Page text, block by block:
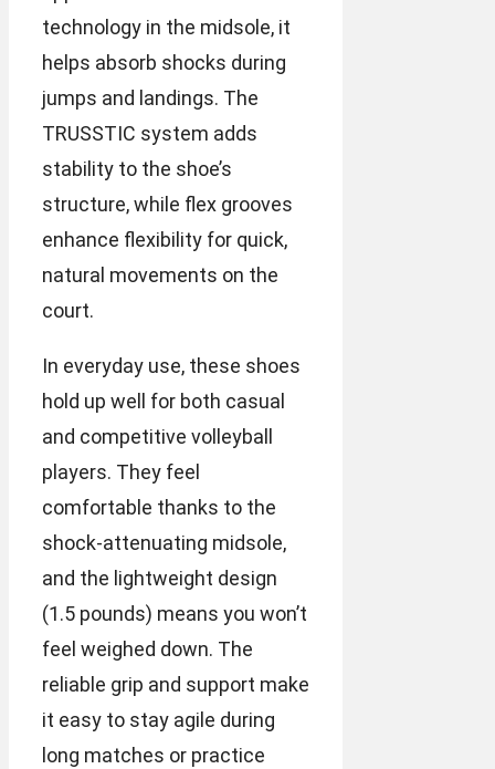
technology in the midsole, it
helps absorb shocks during
jumps and landings. The
TRUSSTIC system adds
stability to the shoe’s
structure, while flex grooves
enhance flexibility for quick,
natural movements on the
court.
In everyday use, these shoes
hold up well for both casual
and competitive volleyball
players. They feel
comfortable thanks to the
shock-attenuating midsole,
and the lightweight design
(1.5 pounds) means you won’t
feel weighed down. The
reliable grip and support make
it easy to stay agile during
long matches or practice